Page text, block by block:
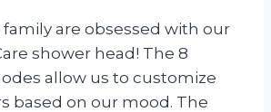
family are obsessed with our
shower head! The 8
allow us to customize
based on our mood. The